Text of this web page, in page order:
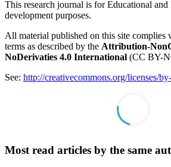
This research journal is for Educational
development purposes.
All material published on this site complies
terms as described by the Attribution-
NoDerivaties 4.0 International (CC BY-
See: http://creativecommons.org/licenses/
Most read articles by the same